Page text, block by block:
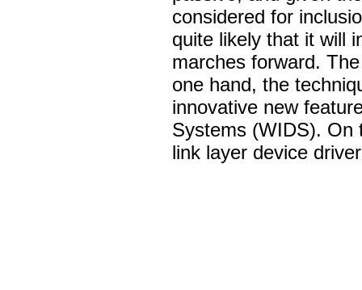
considered for
quite likely that it will
marches forward.
one hand, the
innovative new
Systems (WIDS). On
link layer device